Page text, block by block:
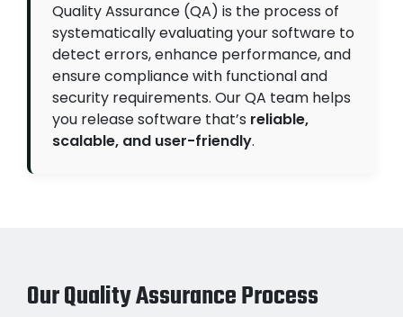
Quality Assurance (QA) is the process of
systematically evaluating your software to
detect errors, enhance performance, and
ensure compliance with functional and
security requirements. Our QA team helps
you release software that’s reliable,
scalable, and user-friendly.
Our Quality Assurance Process